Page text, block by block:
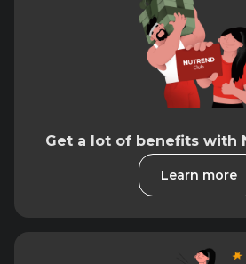
Get a lot of benefits with
Learn more